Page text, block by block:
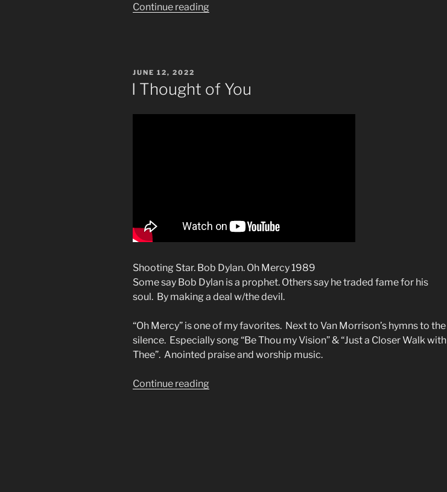
Continue reading
Trump”
POSTED
ON
JUNE 12, 2022
I Thought of You
Shooting Star. Bob Dylan. Oh Mercy 1989
Some say Bob Dylan is a prophet. Others say he traded fame for his
soul. By making a deal w/the devil.
“Oh Mercy” is one of my favorites. Next to Van Morrison’s hymns to the
silence. Especially song “Be Thou my Vision” & “Just a Closer Walk with
Thee”. Anointed praise and worship music.
Continue reading